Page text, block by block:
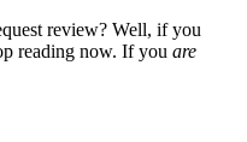
review? Well, if you
reading now. If you are